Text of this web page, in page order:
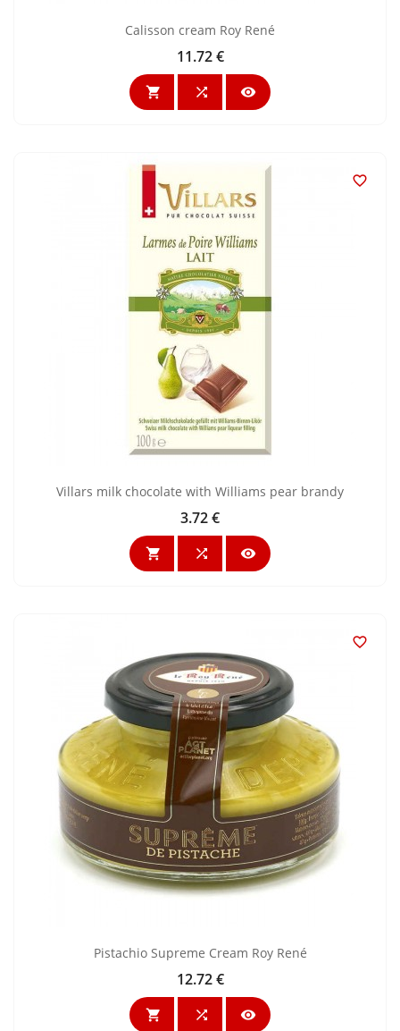
Calisson cream Roy René
Price
11.72 €
  

Villars milk chocolate with Williams pear brandy
Price
3.72 €
  

Pistachio Supreme Cream Roy René
Price
12.72 €
  